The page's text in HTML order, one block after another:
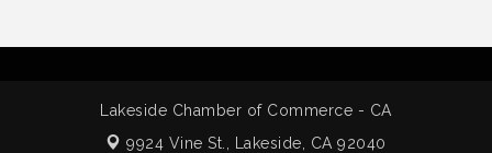
Lakeside Chamber of Commerce - CA
9924 Vine St.,
Lakeside, CA 92040